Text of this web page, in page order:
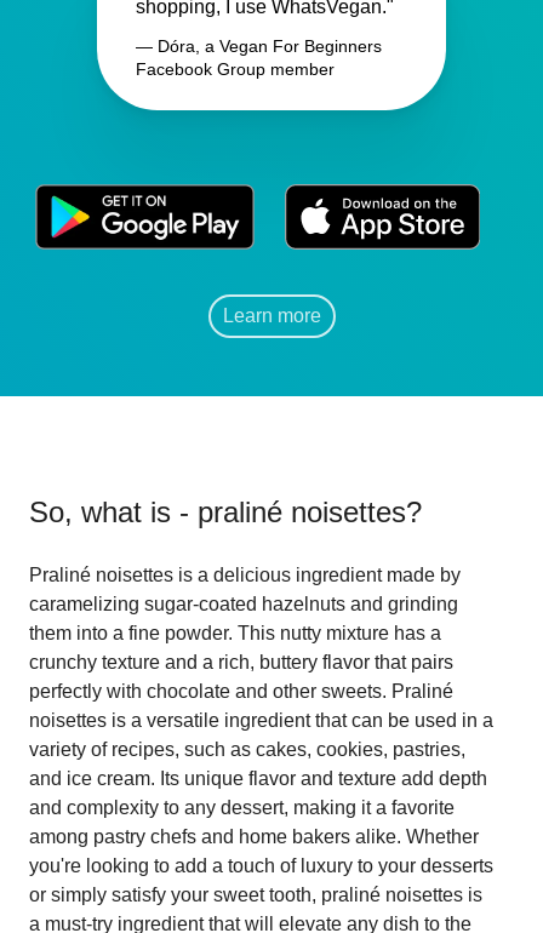
shopping, I use WhatsVegan."
— Dóra, a Vegan For Beginners
Facebook Group member
Learn more
So, what is - praliné noisettes?
Praliné noisettes is a delicious ingredient made by
caramelizing sugar-coated hazelnuts and grinding
them into a fine powder. This nutty mixture has a
crunchy texture and a rich, buttery flavor that pairs
perfectly with chocolate and other sweets. Praliné
noisettes is a versatile ingredient that can be used in a
variety of recipes, such as cakes, cookies, pastries,
and ice cream. Its unique flavor and texture add depth
and complexity to any dessert, making it a favorite
among pastry chefs and home bakers alike. Whether
you're looking to add a touch of luxury to your desserts
or simply satisfy your sweet tooth, praliné noisettes is
a must-try ingredient that will elevate any dish to the